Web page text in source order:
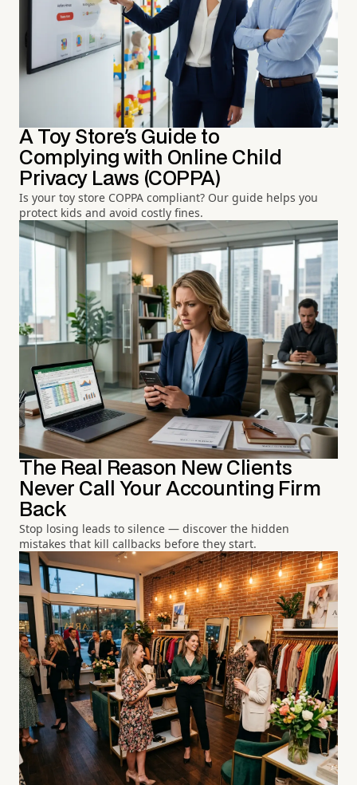
A Toy Store's Guide to
Complying with Online Child
Privacy Laws (COPPA)
Is your toy store COPPA compliant? Our guide helps you
protect kids and avoid costly fines.
The Real Reason New Clients
Never Call Your Accounting Firm
Back
Stop losing leads to silence — discover the hidden
mistakes that kill callbacks before they start.